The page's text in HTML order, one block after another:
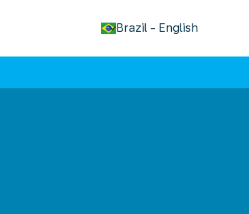
Brazil - English
keyboard_arrow_down